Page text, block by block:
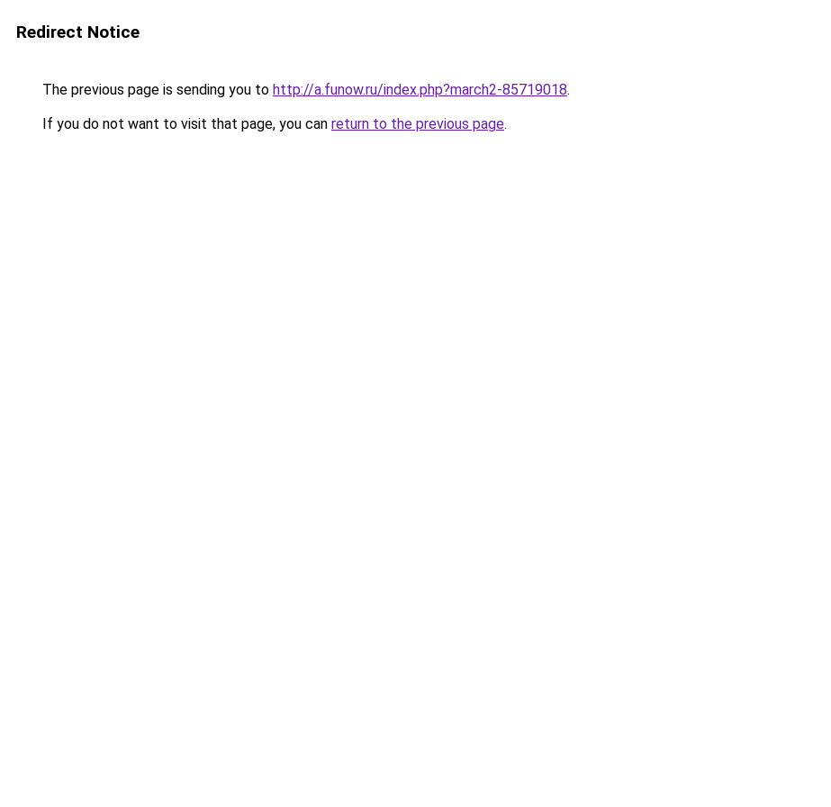
Redirect Notice
The previous page is sending you to http://a.funow.ru/index.php?march2-85719018.
If you do not want to visit that page, you can return to the previous page.